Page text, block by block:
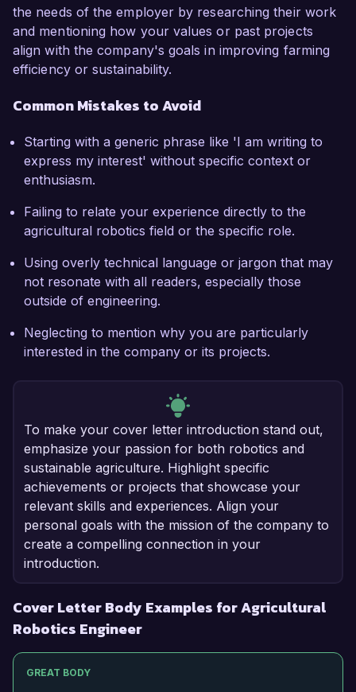
the needs of the employer by researching their work
and mentioning how your values or past projects
align with the company's goals in improving farming
efficiency or sustainability.
Common Mistakes to Avoid
Starting with a generic phrase like 'I am writing to
express my interest' without specific context or
enthusiasm.
Failing to relate your experience directly to the
agricultural robotics field or the specific role.
Using overly technical language or jargon that may
not resonate with all readers, especially those
outside of engineering.
Neglecting to mention why you are particularly
interested in the company or its projects.
To make your cover letter introduction stand out,
emphasize your passion for both robotics and
sustainable agriculture. Highlight specific
achievements or projects that showcase your
relevant skills and experiences. Align your
personal goals with the mission of the company to
create a compelling connection in your
introduction.
Cover Letter Body Examples for Agricultural
Robotics Engineer
GREAT BODY